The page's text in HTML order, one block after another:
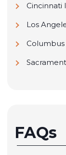
Cincinnati
Los
FAQs